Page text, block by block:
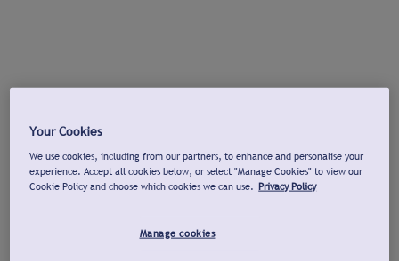
Your Cookies
We use cookies, including from our partners, to enhance and personalise your
experience. Accept all cookies below, or select "Manage Cookies" to view our
Cookie Policy and choose which cookies we can use. Privacy Policy
Manage cookies